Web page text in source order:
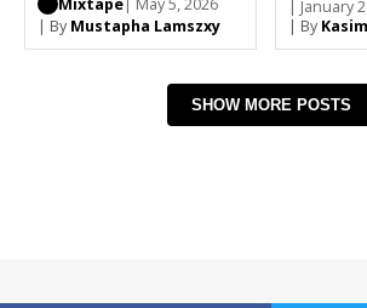
Mixtape| May 5, 2026
| By Mustapha Lamszxy
| January
| By
SHOW MORE POSTS